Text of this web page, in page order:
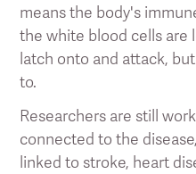
means the body's
the white blood cells are
latch onto and attack,
to.
Researchers are still
connected to the
linked to stroke, heart